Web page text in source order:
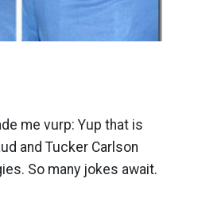
me vurp: Yup that is
and Tucker Carlson
So many jokes await.